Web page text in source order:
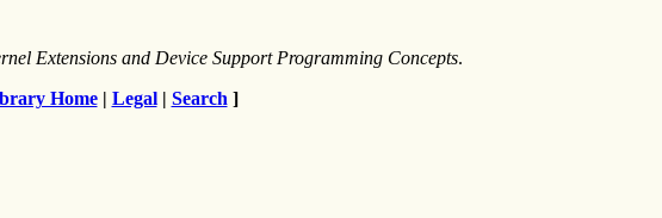
Extensions and Device Support Programming Concepts.
Home| Legal| Search ]